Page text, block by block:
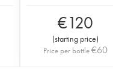
€120
(starting price)
Price per bottle€60